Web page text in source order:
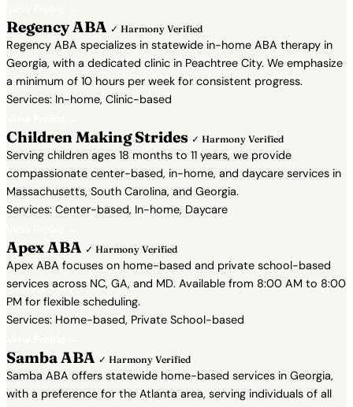
Regency ABA ✓ Harmony Verified
Regency ABA specializes in statewide in-home ABA therapy in
Georgia, with a dedicated clinic in Peachtree City. We emphasize
a minimum of 10 hours per week for consistent progress.
Services: In-home, Clinic-based
Children Making Strides ✓ Harmony Verified
Serving children ages 18 months to 11 years, we provide
compassionate center-based, in-home, and daycare services in
Massachusetts, South Carolina, and Georgia.
Services: Center-based, In-home, Daycare
Apex ABA ✓ Harmony Verified
Apex ABA focuses on home-based and private school-based
services across NC, GA, and MD. Available from 8:00 AM to 8:00
PM for flexible scheduling.
Services: Home-based, Private School-based
Samba ABA ✓ Harmony Verified
Samba ABA offers statewide home-based services in Georgia,
with a preference for the Atlanta area, serving individuals of all